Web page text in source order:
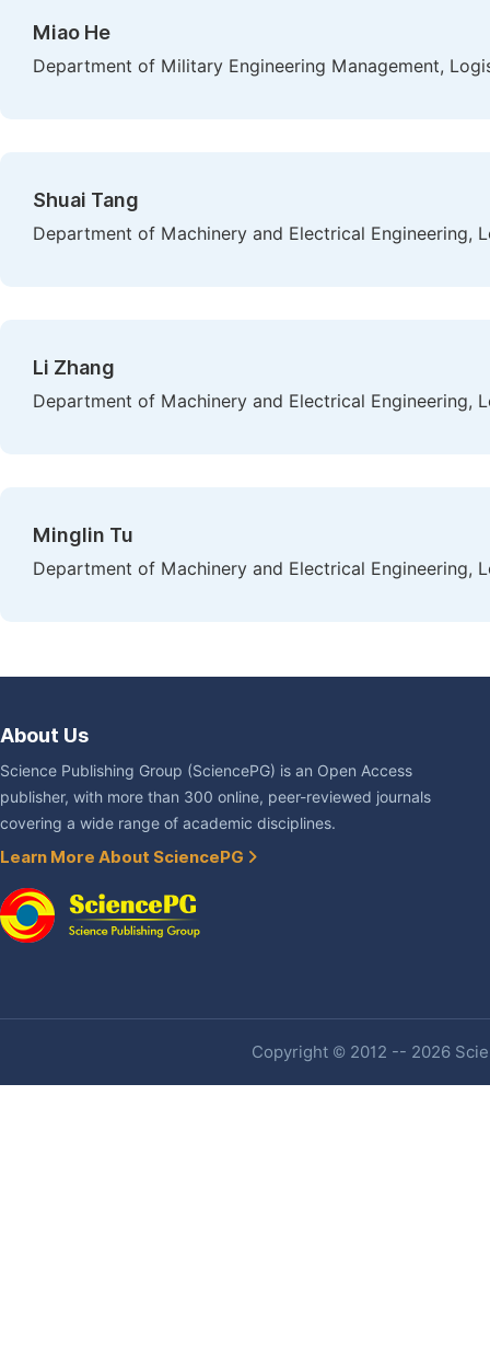
Miao He
Department of Military Engineering Management,
Shuai Tang
Department of Machinery and Electrical Engineering,
Li Zhang
Department of Machinery and Electrical Engineering,
Minglin Tu
Department of Machinery and Electrical Engineering,
About Us
Science Publishing Group (SciencePG) is an Open Access
publisher, with more than 300 online, peer-reviewed journals
covering a wide range of academic disciplines.
Learn More About SciencePG
Copyright © 2012 -- 2026